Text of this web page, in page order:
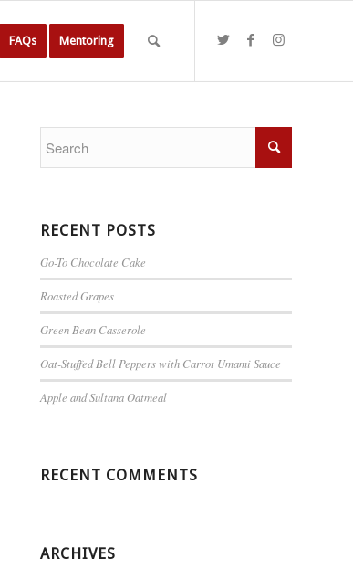
FAQs Mentoring
RECENT POSTS
Go-To Chocolate Cake
Roasted Grapes
Green Bean Casserole
Oat-Stuffed Bell Peppers with Carrot Umami Sauce
Apple and Sultana Oatmeal
RECENT COMMENTS
ARCHIVES